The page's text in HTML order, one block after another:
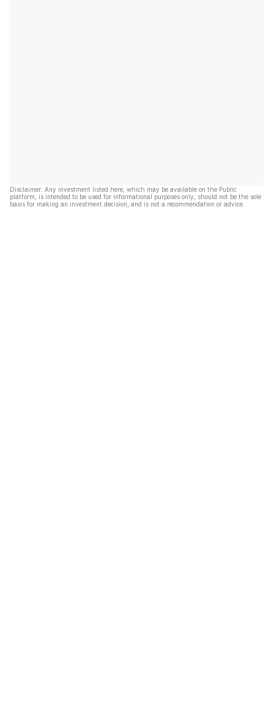
Disclaimer: Any investment listed here, which may be available on the Public
platform, is intended to be used for informational purposes only, should not be the sole
basis for making an investment decision, and is not a recommendation or advice.